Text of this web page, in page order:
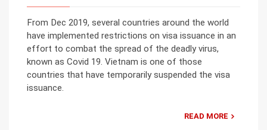
From Dec 2019, several countries around the world
have implemented restrictions on visa issuance in an
effort to combat the spread of the deadly virus,
known as Covid 19. Vietnam is one of those
countries that have temporarily suspended the visa
issuance.
READ MORE